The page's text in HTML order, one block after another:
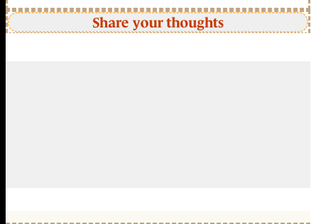
Share your thoughts